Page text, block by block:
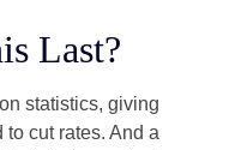
Last?
statistics, giving
to cut rates. And a